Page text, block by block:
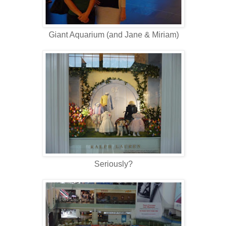
Giant Aquarium (and Jane & Miriam)
Seriously?